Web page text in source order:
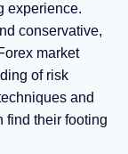
experience.
conservative,
market
of risk
and
find their footing